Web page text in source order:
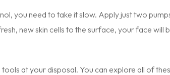
you need to take it slow. Apply just two
new skin cells to the surface, your face will
at your disposal. You can explore all of